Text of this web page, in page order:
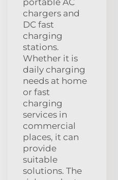
chargers and
DC fast
charging
stations.
Whether it is
daily charging
needs at home
or fast
charging
services in
commercial
places, it can
provide
suitable
solutions. The